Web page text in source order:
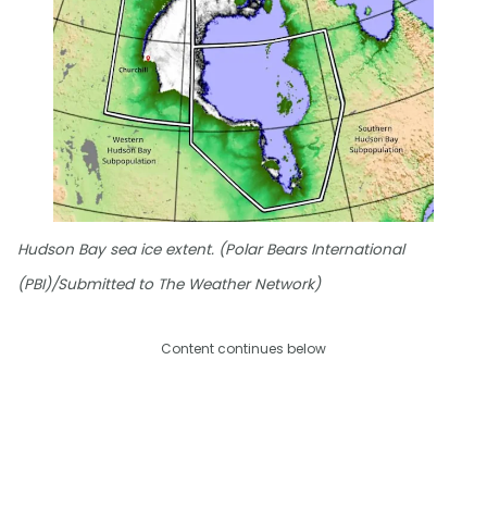
Hudson Bay sea ice extent. (Polar Bears International
(PBI)/Submitted to The Weather Network)
Content continues below